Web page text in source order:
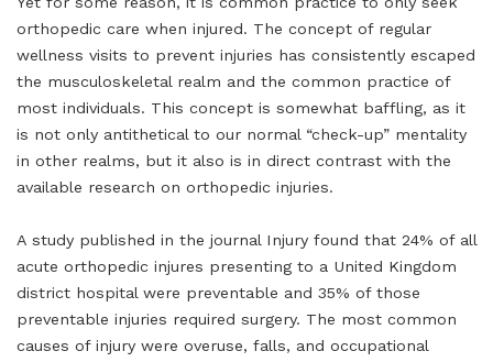
orthopedic care when injured. The concept of regular
wellness visits to prevent injuries has consistently escaped
the musculoskeletal realm and the common practice of
most individuals. This concept is somewhat baffling, as it
is not only antithetical to our normal “check-up” mentality
in other realms, but it also is in direct contrast with the
available research on orthopedic injuries.
A study published in the journal Injury found that 24% of all
acute orthopedic injures presenting to a United Kingdom
district hospital were preventable and 35% of those
preventable injuries required surgery. The most common
causes of injury were overuse, falls, and occupational